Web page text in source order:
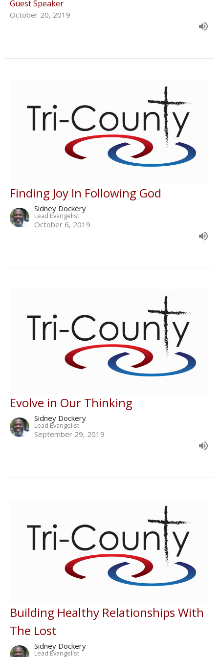
Guest Speaker
October 20, 2019
Finding Joy In Following God
Sidney Dockery
Lead Evangelist
October 6, 2019
Evolve in Our Thinking
Sidney Dockery
Lead Evangelist
September 29, 2019
Building Healthy Relationships With
The Lost
Sidney Dockery
Lead Evangelist